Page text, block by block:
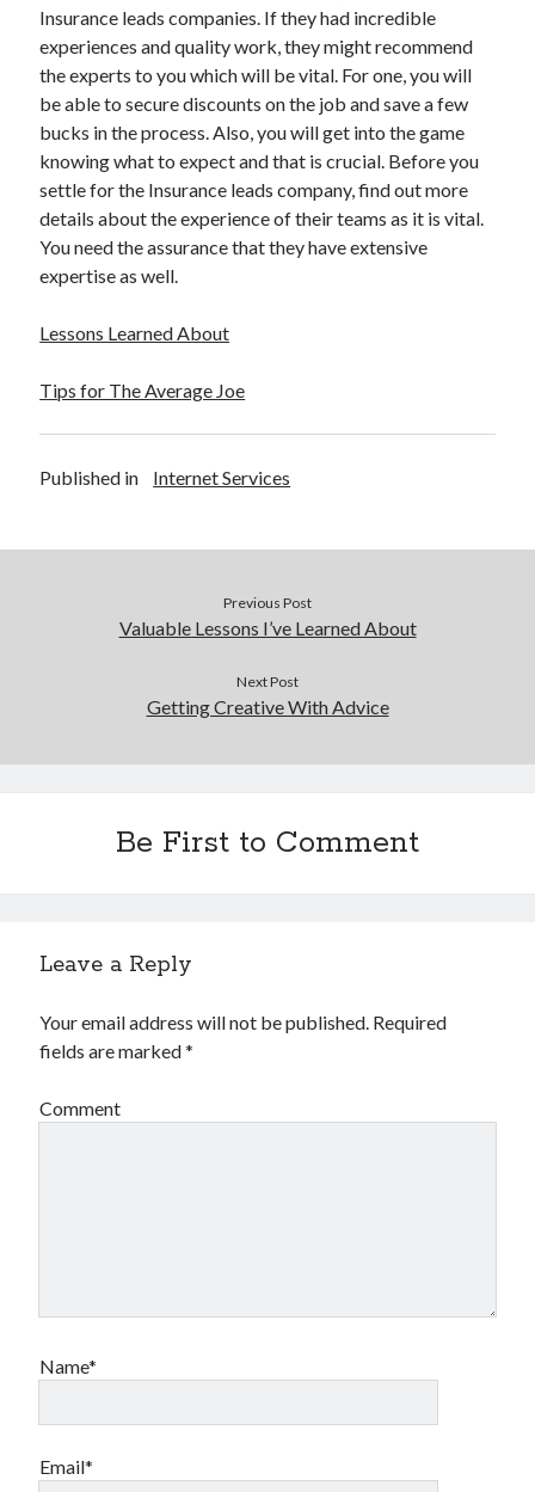
Insurance leads companies. If they had incredible
experiences and quality work, they might recommend
the experts to you which will be vital. For one, you will
be able to secure discounts on the job and save a few
bucks in the process. Also, you will get into the game
knowing what to expect and that is crucial. Before you
settle for the Insurance leads company, find out more
details about the experience of their teams as it is vital.
You need the assurance that they have extensive
expertise as well.
Lessons Learned About
Tips for The Average Joe
Published in Internet Services
Previous Post
Valuable Lessons I’ve Learned About
Next Post
Getting Creative With Advice
Be First to Comment
Leave a Reply
Your email address will not be published. Required
fields are marked*
Comment
Name*
Email*